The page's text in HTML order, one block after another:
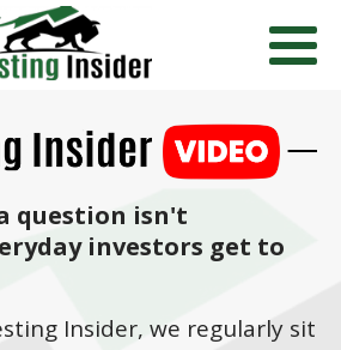
question isn't
investors get to
Insider, we regularly sit